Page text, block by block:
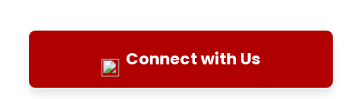
Connect with Us